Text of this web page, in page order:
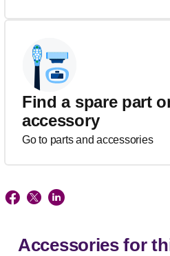
Find a spare part
accessory
Go to parts and accessories
Accessories for